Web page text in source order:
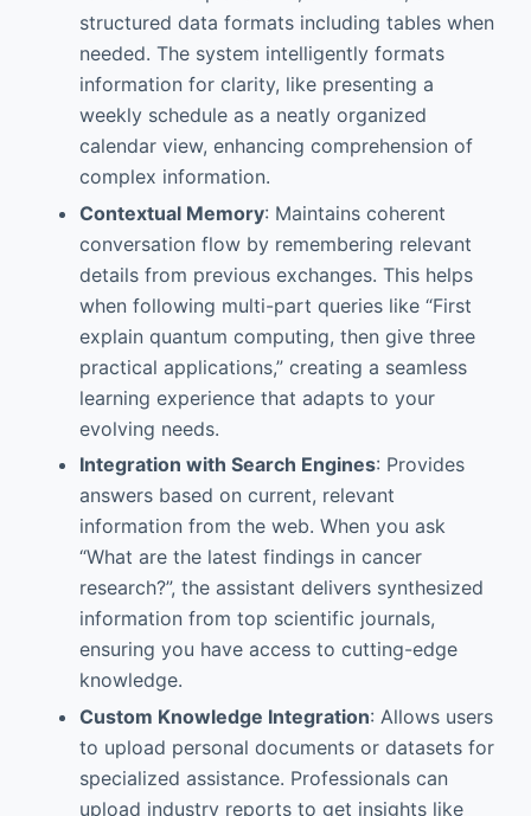
structured data formats including tables when
needed. The system intelligently formats
information for clarity, like presenting a
weekly schedule as a neatly organized
calendar view, enhancing comprehension of
complex information.
Contextual Memory: Maintains coherent
conversation flow by remembering relevant
details from previous exchanges. This helps
when following multi-part queries like “First
explain quantum computing, then give three
practical applications,” creating a seamless
learning experience that adapts to your
evolving needs.
Integration with Search Engines: Provides
answers based on current, relevant
information from the web. When you ask
“What are the latest findings in cancer
research?”, the assistant delivers synthesized
information from top scientific journals,
ensuring you have access to cutting-edge
knowledge.
Custom Knowledge Integration: Allows users
to upload personal documents or datasets for
specialized assistance. Professionals can
upload industry reports to get insights like